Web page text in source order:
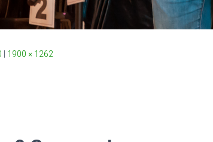
1900 × 1262